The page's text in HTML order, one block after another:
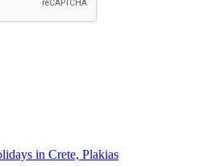
in Crete, Plakias